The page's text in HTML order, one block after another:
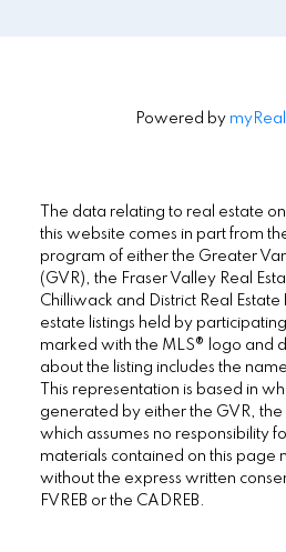
Powered by
The data relating to real estate on
this website comes in part from
program of either the Greater
(GVR), the Fraser Valley Real
Chilliwack and District Real Estate
estate listings held by
marked with the MLS® logo and
about the listing includes the
This representation is based in
generated by either the GVR, the
which assumes no responsibility
materials contained on this page
without the express written
FVREB or the CADREB.